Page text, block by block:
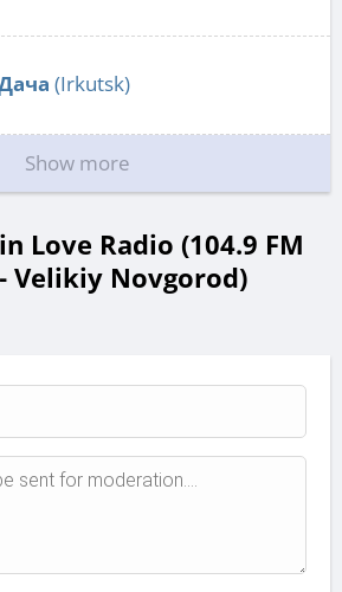
(Irkutsk)
Show more
Love Radio (104.9 FM
Velikiy Novgorod)